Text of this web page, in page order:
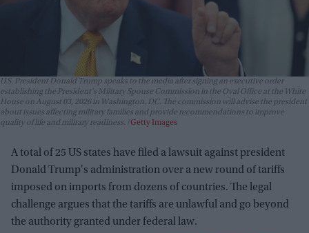
U.S. President Donald Trump speaks to the media after signing an executive order
establishing the President's Military Spouse Commission in the Oval Office at the White
House on August 03, 2026 in Washington, DC. The commission will advise the president
about issues affecting military families and provide recommendations to improve
quality of life and military readiness.
Getty Images
A total of 25 US states have filed a lawsuit against president
Donald Trump's administration over a new round of tariffs
imposed on imports from dozens of countries. The legal
challenge argues that the tariffs are unlawful and go beyond
the authority granted under federal law.